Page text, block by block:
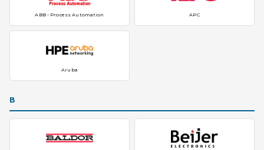
ABB - Process Automation APC
Aruba
B